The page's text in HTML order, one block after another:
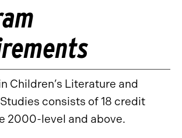
Children’s Literature and
consists of 18 credit
2000-level and above.